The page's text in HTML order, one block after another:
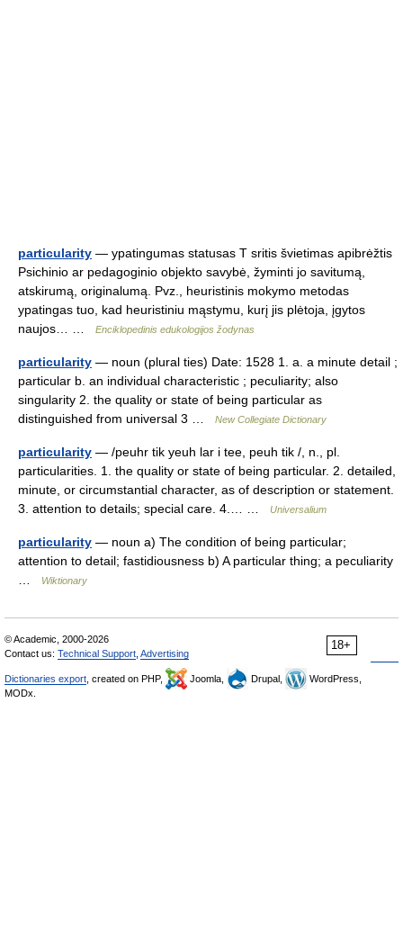
particularity — ypatingumas statusas T sritis švietimas apibrėžtis
Psichinio ar pedagoginio objekto savybė, žyminti jo savitumą,
atskirumą, originalumą. Pvz., heuristinis mokymo metodas
ypatingas tuo, kad heuristiniu mąstymu, kurį jis plėtoja, įgytos
naujos… …
Enciklopedinis edukologijos žodynas
particularity — noun (plural ties) Date: 1528 1. a. a minute detail ;
particular b. an individual characteristic ; peculiarity; also
singularity 2. the quality or state of being particular as
distinguished from universal 3 …
New Collegiate Dictionary
particularity — /peuhr tik yeuh lar i tee, peuh tik /, n., pl.
particularities. 1. the quality or state of being particular. 2. detailed,
minute, or circumstantial character, as of description or statement.
3. attention to details; special care. 4.… …
Universalium
particularity — noun a) The condition of being particular;
attention to detail; fastidiousness b) A particular thing; a peculiarity
Wiktionary
18+
© Academic, 2000-2026
Contact us: Technical Support Advertising
Dictionaries export , created on PHP, Joomla, Drupal,
WordPress,
MODx.